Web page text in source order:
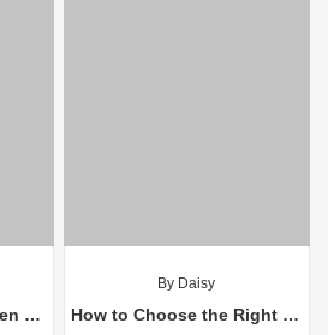
Capacitive Touch Screen OEM Service vs Standard Solutions: Which Reigns?
By Daisy
How to Choose the Right Capacitive Touch Screen OEM Service?